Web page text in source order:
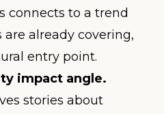
connects to a trend
already covering,
entry point.
impact angle.
stories about